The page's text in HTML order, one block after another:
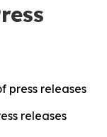
press releases
releases